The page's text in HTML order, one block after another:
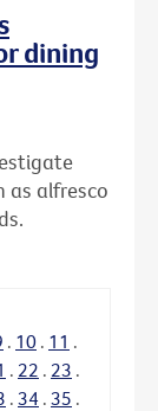
dining
as alfresco
. 10 . 11 .
. 22 . 23 .
. 34 . 35 .